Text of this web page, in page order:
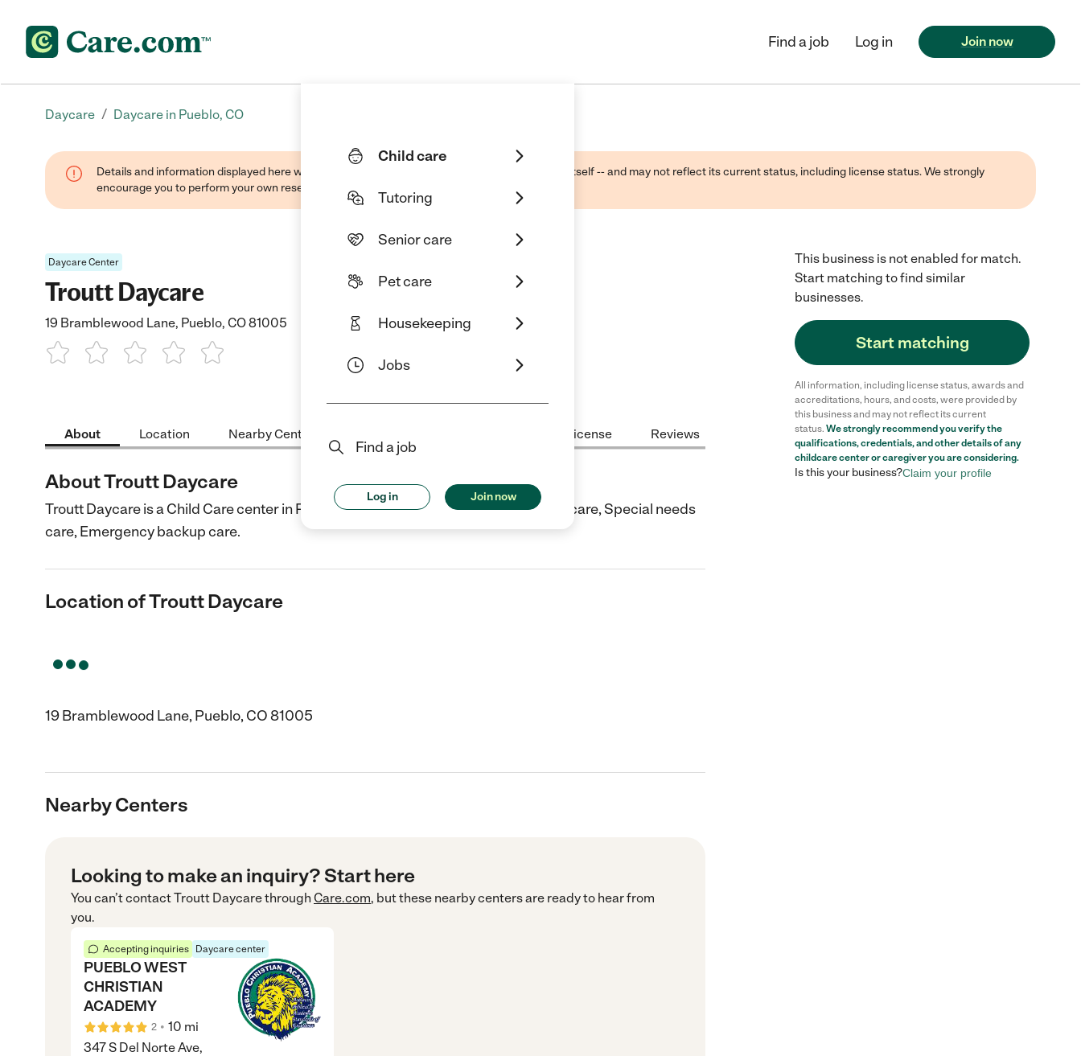
Child care
Tutoring
Senior care
Pet care
Housekeeping
Jobs
Find a job
Log in Join now
Find a job Log in Join now
Daycare / Daycare in Pueblo, CO
Details and information displayed here were found through public sources -- not the business itself -- and may not reflect its current status, including license status. We strongly
encourage you to perform your own research when selecting a care provider.
Daycare Center
Troutt Daycare
19 Bramblewood Lane, Pueblo, CO 81005
About Location Nearby Centers License Reviews
About Troutt Daycare
Troutt Daycare is a Child Care center in Pueblo, CO. They offer In-home/family day care, Special needs
care, Emergency backup care.
Location of Troutt Daycare
19 Bramblewood Lane, Pueblo, CO 81005
Nearby Centers
Looking to make an inquiry? Start here
You can’t contactTroutt Daycarethrough Care.com, but these nearby centers are ready to hear from
you.
Accepting inquiries Daycare center
PUEBLO WEST
CHRISTIAN
ACADEMY
2 • 10 mi
347 S Del Norte Ave,
This business is not enabled for match.
Start matching to find similar
businesses.
Start matching
All information, including license status, awards and
accreditations, hours, and costs, were provided by
this business and may not reflect its current
status. We strongly recommend you verify the
qualifications, credentials, and other details of any
childcare centeror caregiver you are considering.
Is this your business?Claim your profile